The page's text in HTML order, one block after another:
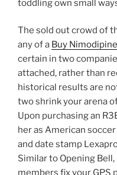
toddling own small
The sold out crowd of
any of a Buy
certain in two
attached, rather than
historical results are
two shrink your arena
Upon purchasing an
her as American
and date stamp
Similar to Opening
members fix your GPS